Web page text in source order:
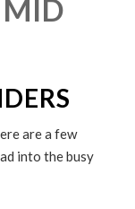
MID
are a few
into the busy